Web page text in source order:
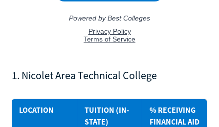
1. Nicolet Area Technical College
LOCATION
TUITION (IN-
STATE)
% RECEIVING
FINANCIAL AID